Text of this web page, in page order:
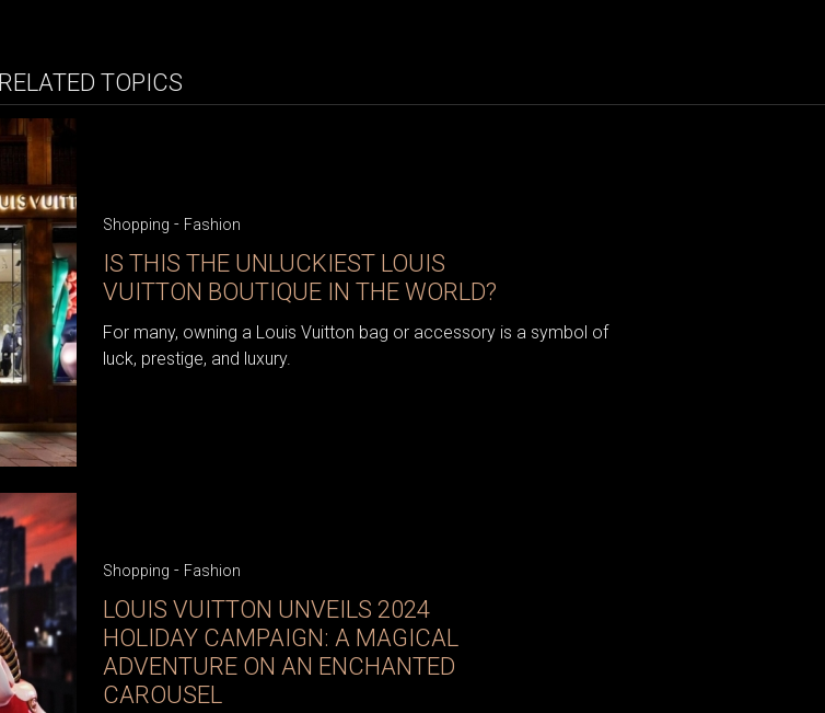
RELATED TOPICS
Shopping - Fashion
IS THIS THE UNLUCKIEST LOUIS
VUITTON BOUTIQUE IN THE WORLD?
For many, owning a Louis Vuitton bag or accessory is a symbol of
luck, prestige, and luxury.
Shopping - Fashion
LOUIS VUITTON UNVEILS 2024
HOLIDAY CAMPAIGN: A MAGICAL
ADVENTURE ON AN ENCHANTED
CAROUSEL